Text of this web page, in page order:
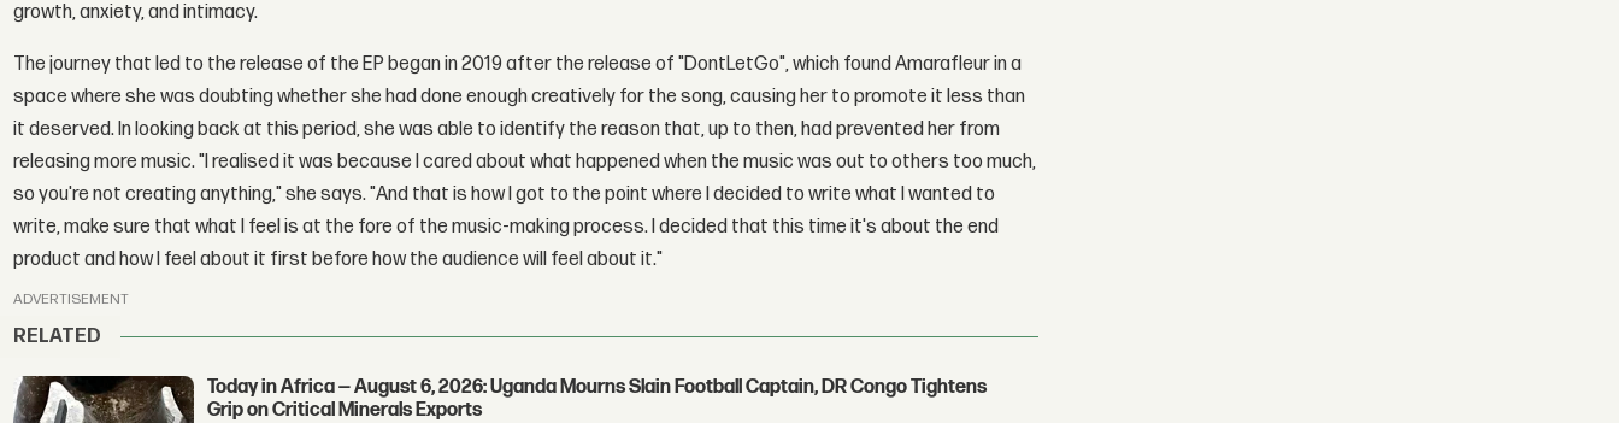
growth, anxiety, and intimacy.
The journey that led to the release of the EP began in 2019 after the release of "DontLetGo", which found Amarafleur in a
space where she was doubting whether she had done enough creatively for the song, causing her to promote it less than
it deserved. In looking back at this period, she was able to identify the reason that, up to then, had prevented her from
releasing more music. "I realised it was because I cared about what happened when the music was out to others too much,
so you're not creating anything," she says. "And that is how I got to the point where I decided to write what I wanted to
write, make sure that what I feel is at the fore of the music-making process. I decided that this time it's about the end
product and how I feel about it first before how the audience will feel about it."
ADVERTISEMENT
RELATED
Today in Africa — August 6, 2026: Uganda Mourns Slain Football Captain, DR Congo Tightens
Grip on Critical Minerals Exports